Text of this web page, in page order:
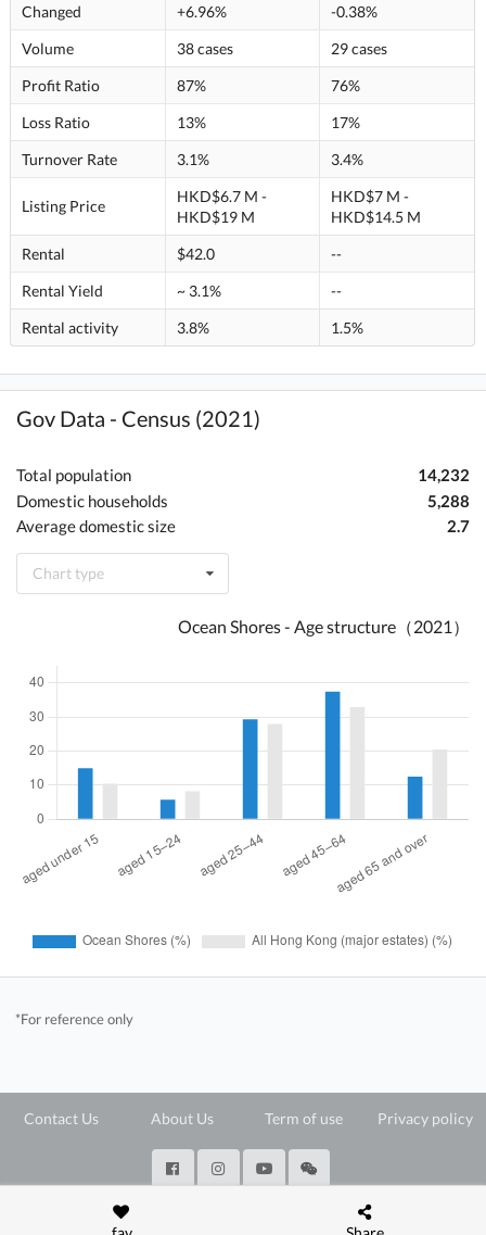
Changed
+6.96%
-0.38%
Volume
38 cases
29 cases
Profit Ratio
87%
76%
Loss Ratio
13%
17%
Turnover Rate
3.1% 3.4%
Listing Price
HKD$6.7 M -
HKD$19 M
HKD$7 M -
HKD$14.5 M
Rental
$42.0
--
Rental Yield
~ 3.1%
--
Rental activity
3.8% 1.5%
Gov Data - Census (2021)
14,232
Total population
5,288
Domestic households
2.7
Average domestic size
Chart type
Ocean Shores - Age structure（2021）
*For reference only
Contact Us About Us Term of use Privacy policy
@ Copyright 2026 28Hse LTD All rights reserved.